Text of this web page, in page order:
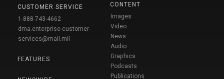
CUSTOMER SERVICE
1-888-743-4662
dma.enterprise-customer-
services@mail.mil
FEATURES
CONTENT
Images
Video
News
Audio
Graphics
Podcasts
Publications